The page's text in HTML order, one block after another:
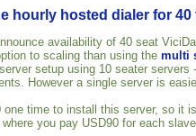
hourly hosted dialer for 40
availability of 40 seat
to scaling than using the multi
setup using 10 seater
However a single server is
one time to install this server, so it
you pay USD90 for each